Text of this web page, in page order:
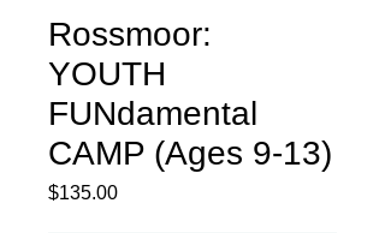
Rossmoor:
YOUTH
FUNdamental
CAMP (Ages 9-13)
$135.00Price